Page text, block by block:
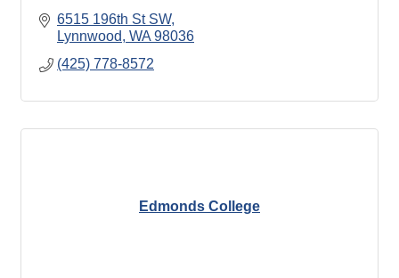
6515 196th St SW
Lynnwood WA 98036
(425) 778-8572
Edmonds College